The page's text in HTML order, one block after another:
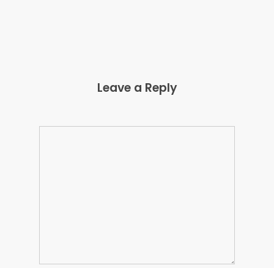
Leave a Reply